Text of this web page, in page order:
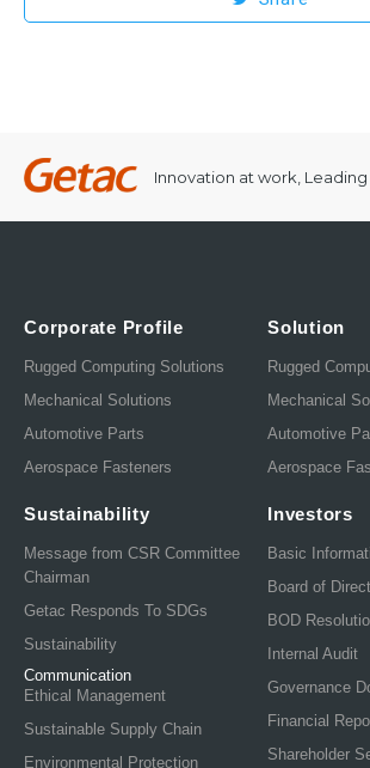
Innovation at work, Leading
Corporate Profile
Rugged Computing Solutions
Mechanical Solutions
Automotive Parts
Aerospace Fasteners
Solution
Rugged
Mechanical
Automotive
Aerospace
Sustainability
Message from CSR Committee
Chairman
Getac Responds To SDGs
Sustainability
Communication
Ethical Management
Sustainable Supply Chain
Environmental Protection
Investors
Basic
Board of
BOD
Internal Audit
Governance
Financial
Shareholder